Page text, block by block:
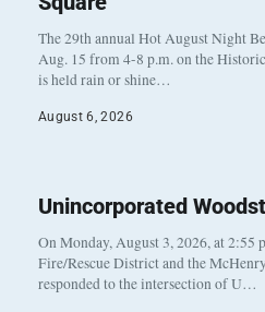
The 29th annual Hot August Night
Aug. 15 from 4-8 p.m. on the
is held rain or shine…
August 6, 2026
Unincorporated
On Monday, August 3, 2026, at 2:55
Fire/Rescue District and the
responded to the intersection of U…